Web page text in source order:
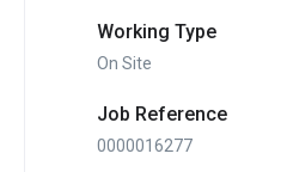
Working Type
On Site
Job Reference
0000016277